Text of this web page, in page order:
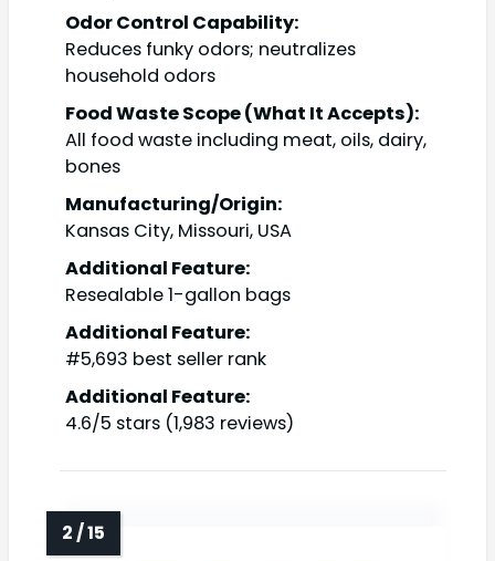
Odor Control Capability:
Reduces funky odors; neutralizes
household odors
Food Waste Scope (What It Accepts):
All food waste including meat, oils, dairy,
bones
Manufacturing/Origin:
Kansas City, Missouri, USA
Additional Feature:
Resealable 1-gallon bags
Additional Feature:
#5,693 best seller rank
Additional Feature:
4.6/5 stars (1,983 reviews)